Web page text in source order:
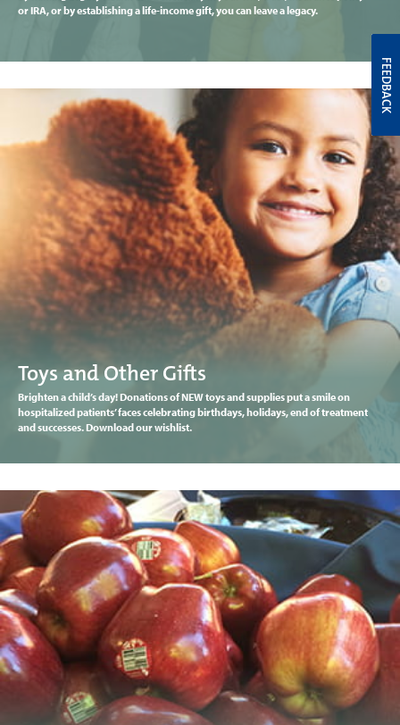
or IRA, or by establishing a life-income gift, you can leave a legacy.
Toys and Other Gifts
Brighten a child’s day! Donations of NEW toys and supplies put a smile on
hospitalized patients’ faces celebrating birthdays, holidays, end of treatment
and successes. Download our wishlist.
FEEDBACK